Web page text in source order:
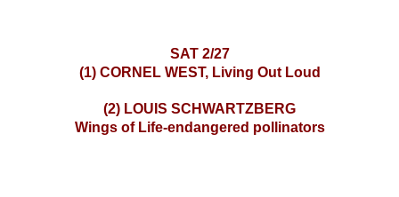
SAT 2/27
(1) CORNEL WEST, Living Out Loud
(2) LOUIS SCHWARTZBERG
Wings of Life-endangered pollinators